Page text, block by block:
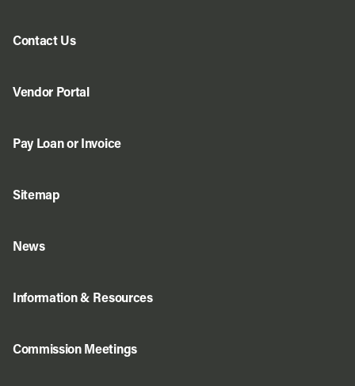
Contact Us
Vendor Portal
Pay Loan or Invoice
Sitemap
News
Information & Resources
Commission Meetings